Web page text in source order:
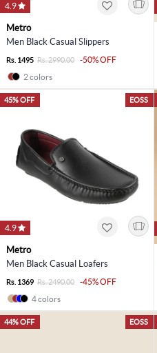
4.9
Metro
Men Black Casual Slippers
Rs. 1495 Rs. 2990.00
-50% OFF
2 colors
EOSS
45% OFF
4.9
Metro
Men Black Casual Loafers
Rs. 1369 Rs. 2490.00
-45% OFF
4 colors
EOSS
44% OFF